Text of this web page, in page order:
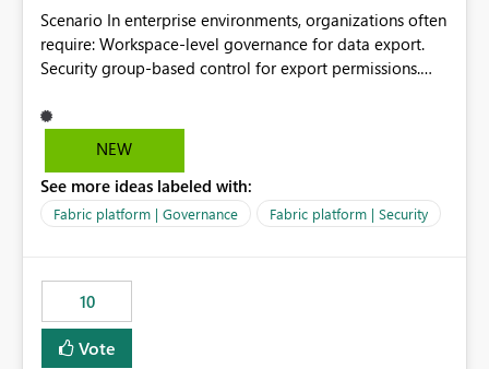
Scenario In enterprise environments, organizations often
require: Workspace-level governance for data export.
Security group-based control for export permissions.
classification, or business domain. Approval from
security teams based on the sensitivity of the data in
export data from Workspace A, but should not be
allowed to export data from Workspace B, even if they
be controlled through the tenant setting and scoped to
specific security groups. However, this control is not
available at the workspace level. This effectively means:
Export permissions are controlled broadly at the
NEW
See more ideas labeled with:
Fabric platform | Governance Fabric platform | Security
10
Vote